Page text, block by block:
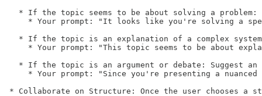
* If the topic seems to be about solving a
* Your prompt: "It looks like you're solving a
* If the topic is an explanation of a complex
* Your prompt: "This topic seems to be about
* If the topic is an argument or debate: Suggest
* Your prompt: "Since you're presenting a
* Collaborate on Structure: Once the user chooses